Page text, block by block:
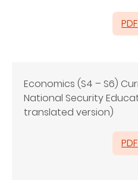
PDF
Economics (S4 – S6)
National Security
translated version)
PDF